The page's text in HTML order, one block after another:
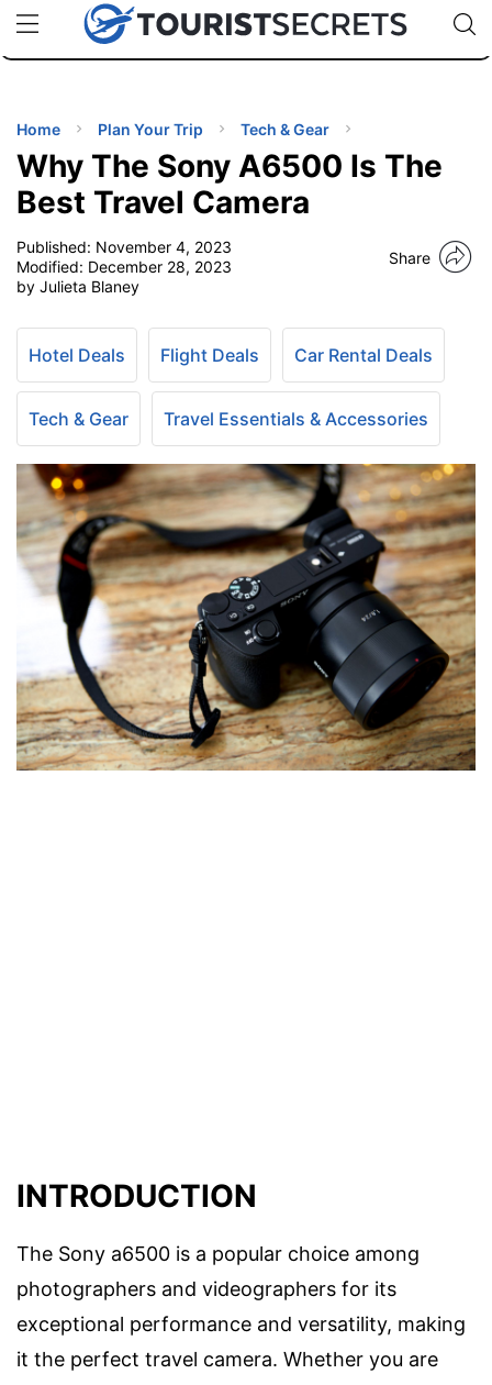
uPhoneCheap eSIM for 150+ Countries🇯🇵
🇹🇭
🇬🇧
🇺🇸
🇩🇪
Code:
TIPS
Home Plan Your Trip Tech & Gear
Why The Sony A6500 Is The
Best Travel Camera
Published: November 4, 2023
Modified: December 28, 2023
by Julieta Blaney
Share
Hotel Deals Flight Deals Car Rental Deals
Tech & Gear Travel Essentials & Accessories
INTRODUCTION
The Sony a6500 is a popular choice among
photographers and videographers for its
exceptional performance and versatility, making
it the perfect travel camera. Whether you are